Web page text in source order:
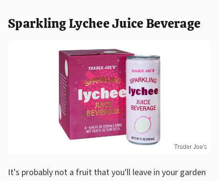
Sparkling Lychee Juice Beverage
Trader Joe's
It's probably not a fruit that you'll leave in your garden